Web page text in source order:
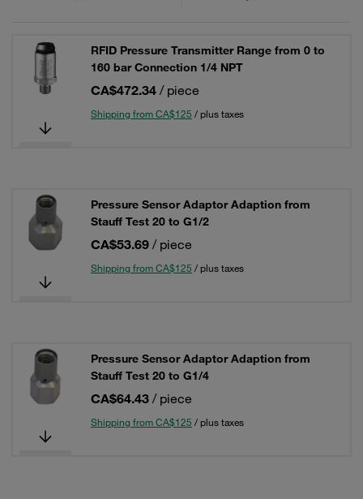
RFID Pressure Transmitter Range from 0 to
160 bar Connection 1/4 NPT
CA$472.34 / piece
Shipping from CA$125 / plus taxes
Pressure Sensor Adaptor Adaption from
Stauff Test 20 to G1/2
CA$53.69 / piece
Shipping from CA$125 / plus taxes
Pressure Sensor Adaptor Adaption from
Stauff Test 20 to G1/4
CA$64.43 / piece
Shipping from CA$125 / plus taxes